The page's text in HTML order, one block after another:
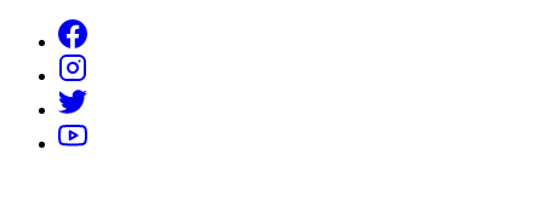
content